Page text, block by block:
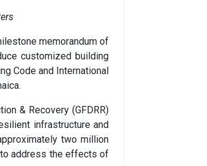
memorandum of
customized building
Code and International
& Recovery (GFDRR)
infrastructure and
two million
to address the effects of